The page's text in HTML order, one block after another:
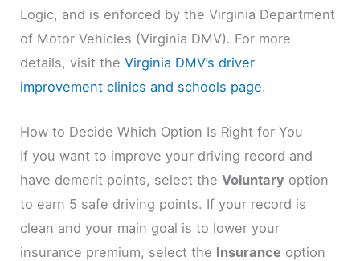
Logic, and is enforced by the Virginia Department
of Motor Vehicles (Virginia DMV). For more
details, visit theVirginia DMV’s driver
improvement clinics and schools page.
How to Decide Which Option Is Right for You
If you want to improve your driving record and
have demerit points, select theVoluntary option
to earn 5 safe driving points. If your record is
clean and your main goal is to lower your
insurance premium, select the Insurance option